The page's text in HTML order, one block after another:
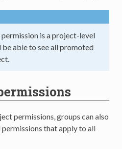
permission is a project-level
able to see all promoted
permissions, groups can also
that apply to all